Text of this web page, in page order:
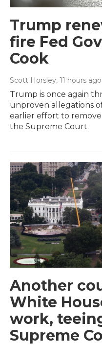
Trump
fire Fed
Cook
Scott Horsley, 11 hours ago
Trump is once again
unproven allegations
earlier effort to
the Supreme Court.
Another
White
work,
Supreme